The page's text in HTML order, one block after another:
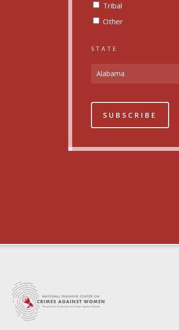
Tribal
Other
STATE
Alabama
CAPTCHA